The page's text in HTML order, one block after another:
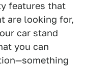
features that
are looking for,
car stand
you can